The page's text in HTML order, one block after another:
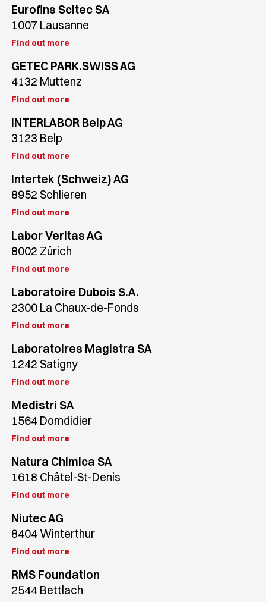
Eurofins Scitec SA
1007 Lausanne
Find out more
GETEC PARK.SWISS AG
4132 Muttenz
Find out more
INTERLABOR Belp AG
3123 Belp
Find out more
Intertek (Schweiz) AG
8952 Schlieren
Find out more
Labor Veritas AG
8002 Zürich
Find out more
Laboratoire Dubois S.A.
2300 La Chaux-de-Fonds
Find out more
Laboratoires Magistra SA
1242 Satigny
Find out more
Medistri SA
1564 Domdidier
Find out more
Natura Chimica SA
1618 Châtel-St-Denis
Find out more
Niutec AG
8404 Winterthur
Find out more
RMS Foundation
2544 Bettlach